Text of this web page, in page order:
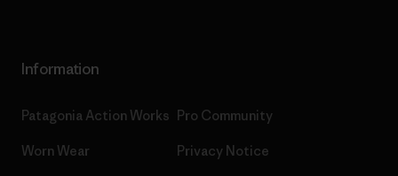
Information
Patagonia Action Works
Worn Wear
Pro Community
Privacy Notice